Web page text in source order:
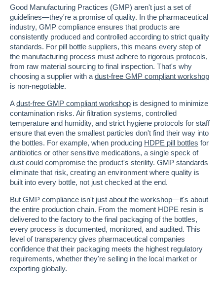
Good Manufacturing Practices (GMP) aren't just a set of
guidelines—they're a promise of quality. In the pharmaceutical
industry, GMP compliance ensures that products are
consistently produced and controlled according to strict quality
standards. For pill bottle suppliers, this means every step of
the manufacturing process must adhere to rigorous protocols,
from raw material sourcing to final inspection. That's why
choosing a supplier with a dust-free GMP compliant workshop
is non-negotiable.
Adust-free GMP compliant workshop is designed to minimize
contamination risks. Air filtration systems, controlled
temperature and humidity, and strict hygiene protocols for staff
ensure that even the smallest particles don't find their way into
the bottles. For example, when producing HDPE pill bottles for
antibiotics or other sensitive medications, a single speck of
dust could compromise the product's sterility. GMP standards
eliminate that risk, creating an environment where quality is
built into every bottle, not just checked at the end.
But GMP compliance isn't just about the workshop—it's about
the entire production chain. From the moment HDPE resin is
delivered to the factory to the final packaging of the bottles,
every process is documented, monitored, and audited. This
level of transparency gives pharmaceutical companies
confidence that their packaging meets the highest regulatory
requirements, whether they're selling in the local market or
exporting globally.